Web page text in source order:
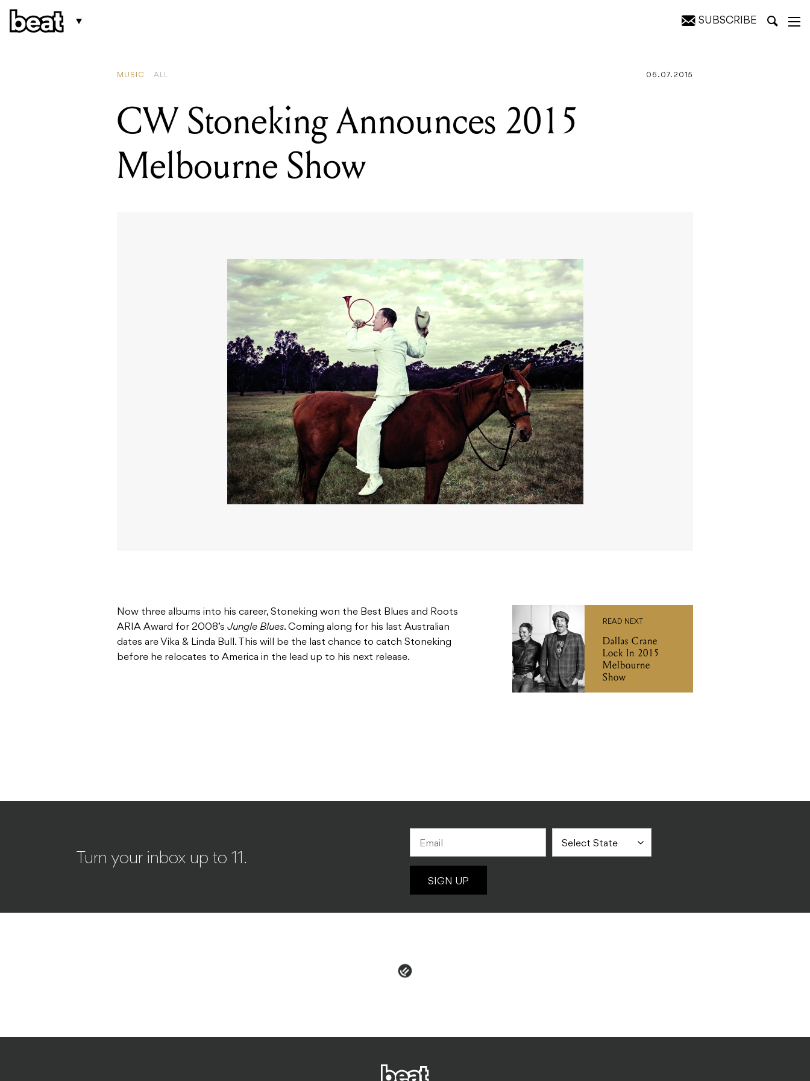
SUBSCRIBE
MUSIC ALL 06.07.2015
CW Stoneking Announces 2015
Melbourne Show
Now three albums into his career, Stoneking won the Best Blues and Roots
ARIA Award for 2008’s Jungle Blues. Coming along for his last Australian
dates are Vika & Linda Bull. This will be the last chance to catch Stoneking
before he relocates to America in the lead up to his next release.
READ NEXT
Dallas Crane
Lock In 2015
Melbourne
Show
Turn your inbox up to 11.
SIGN UP